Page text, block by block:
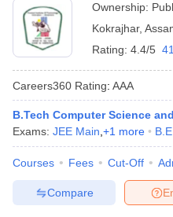
Ownership:
Kokrajhar,
Rating: 4.4/5
Careers360 Rating: AAA
B.Tech Computer Science
Exams: JEE Main +1 more
Courses Fees Cut-Off
Compare